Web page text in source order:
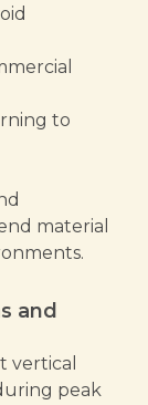
to
material
and
vertical
peak